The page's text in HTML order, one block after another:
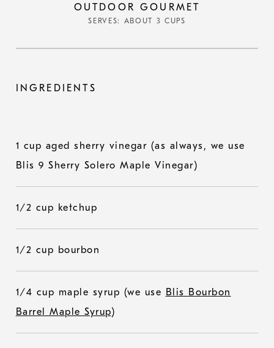
OUTDOOR GOURMET
SERVES: ABOUT 3 CUPS
INGREDIENTS
1 cup aged sherry vinegar (as always, we use
Blis 9 Sherry Solero Maple Vinegar)
1/2 cup ketchup
1/2 cup bourbon
1/4 cup maple syrup (we use Blis Bourbon
Barrel Maple Syrup)